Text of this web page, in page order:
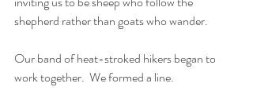
shepherd rather than goats who wander.
Our band of heat-stroked hikers began to
work together.  We formed a line.